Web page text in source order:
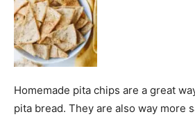
Homemade pita chips are a great
pita bread. They are also way more